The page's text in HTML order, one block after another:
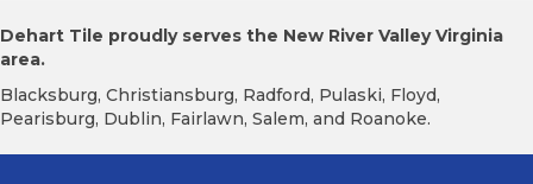
Dehart Tile proudly serves the New River Valley Virginia
area.
Blacksburg, Christiansburg, Radford, Pulaski, Floyd,
Pearisburg, Dublin, Fairlawn, Salem, and Roanoke.